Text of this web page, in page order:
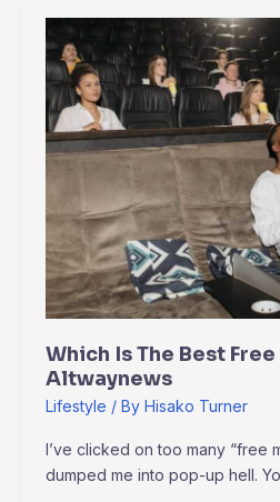
Which Is The Best
Altwaynews
Lifestyle / By Hisako Turner
I’ve clicked on too many “free
dumped me into pop-up hell.
Which
Is
The
Best
Free
Movie
Hub
Altwaynews